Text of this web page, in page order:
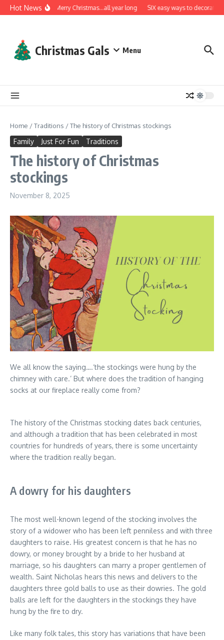
Skip to content
Hot NewsA very Merry Christmas…all year long SIX easy ways to decorate
Christmas Gals Menu
Home /Traditions /The history of Christmas stockings
Family Just For Fun Traditions
The history of Christmas
stockings
November 8, 2025
We all know the saying….‘the stockings were hung by the
chimney with care.’ But where does the tradition of hanging
socks at our fireplace really come from?
The history of the Christmas stocking dates back centuries,
and although a tradition that has been celebrated in most
countries for hundreds of years, there is some uncertainty
where the tradition really began.
A dowry for his daughters
The most well-known legend of the stocking involves the
story of a widower who has been left penniless and with three
daughters to raise. His greatest concern is that he has no
dowry, or money brought by a bride to her husband at
marriage, so his daughters can marry a proper gentlemen of
wealth. Saint Nicholas hears this news and delivers to the
daughters three gold balls to use as their dowries. The gold
balls are left for the daughters in the stockings they have
hung by the fire to dry.
Like many folk tales, this story has variations that have been